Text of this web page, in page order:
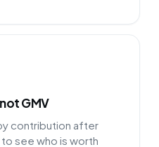
GMV
contribution after
see who is worth